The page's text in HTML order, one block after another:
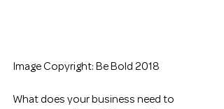
Image Copyright: Be Bold 2018
What does your business need to